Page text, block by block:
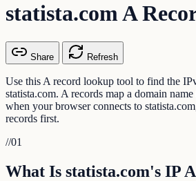
statista.com A
Share Refresh
Use this A record lookup tool to find the
statista.com. A records map a domain
when your browser connects to
records first.
//01
What Is statista.com's IP